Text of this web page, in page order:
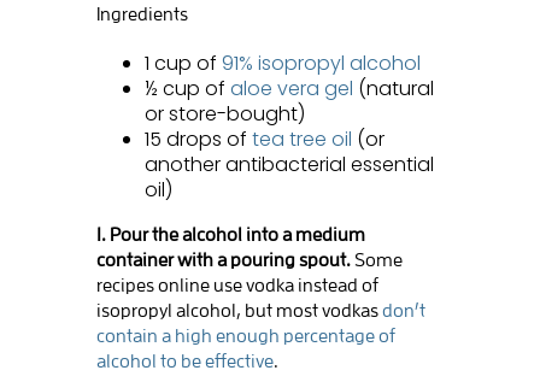
Ingredients
1 cup of 91% isopropyl alcohol
½ cup of aloe vera gel (natural
or store-bought)
15 drops of tea tree oil (or
another antibacterial essential
oil)
1. Pour the alcohol into a medium
container with a pouring spout.Some
recipes online use vodka instead of
isopropyl alcohol, but most vodkasdon’t
contain a high enough percentage of
alcohol to be effective.